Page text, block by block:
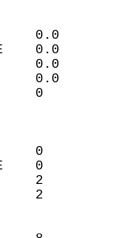
0.0
0.0
0.0
0.0
0
0
2
2